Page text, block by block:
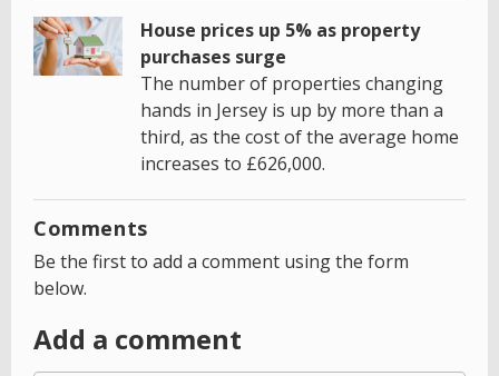
House prices up 5% as property
purchases surge
The number of properties changing
hands in Jersey is up by more than a
third, as the cost of the average home
increases to £626,000.
Comments
Be the first to add a comment using the form
below.
Add a comment